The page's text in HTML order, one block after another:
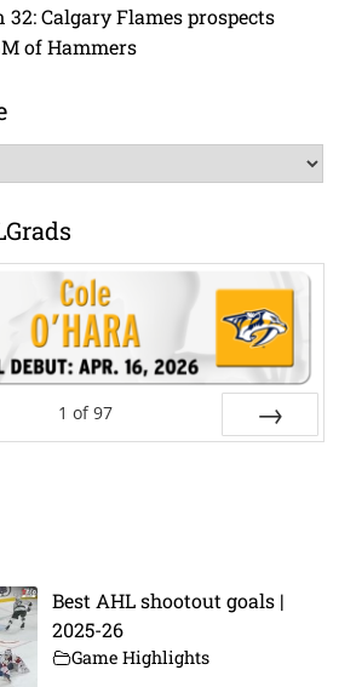
32: Calgary Flames prospects
of Hammers
1 of 97
Best AHL shootout goals |
2025-26
Game Highlights